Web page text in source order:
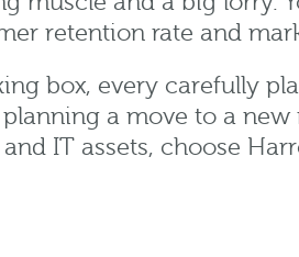
retention rate and
box, every carefully
a move to a
IT assets, choose